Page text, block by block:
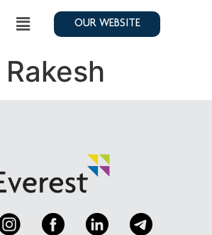
OUR WEBSITE